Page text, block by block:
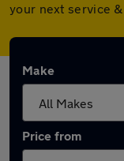
your next service &
Make
Price from